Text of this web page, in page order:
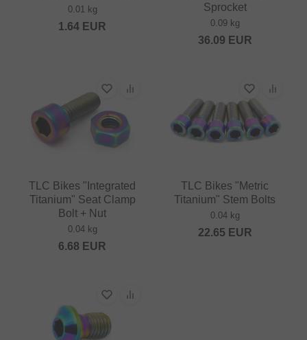
0.01 kg
1.64 EUR
Sprocket
0.09 kg
36.09 EUR
TLC Bikes "Integrated
Titanium" Seat Clamp
Bolt + Nut
0.04 kg
6.68 EUR
TLC Bikes "Metric
Titanium" Stem Bolts
0.04 kg
22.65 EUR